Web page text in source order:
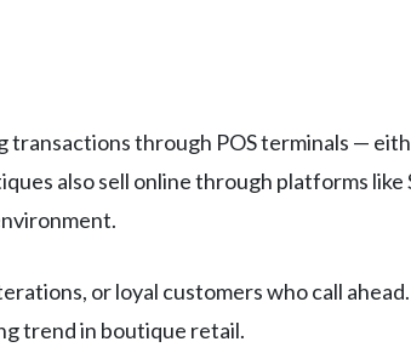
through POS terminals —
also sell online through platforms like
or loyal customers who call
trend in boutique retail.